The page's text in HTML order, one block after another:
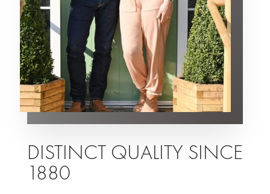
DISTINCT QUALITY SINCE
1880